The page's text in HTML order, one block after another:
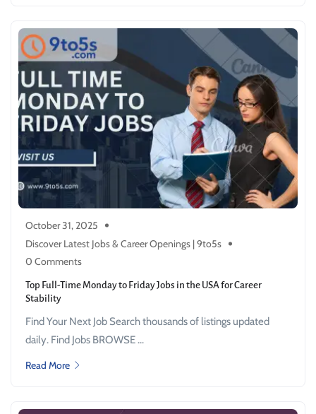
October 31, 2025
Discover Latest Jobs & Career Openings | 9to5s
0 Comments
Top Full-Time Monday to Friday Jobs in the USA for Career
Stability
Find Your Next Job Search thousands of listings updated
daily. Find Jobs BROWSE ...
Read More